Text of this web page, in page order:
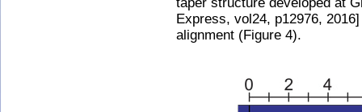
Express, vol24, p12976,
alignment (Figure 4).